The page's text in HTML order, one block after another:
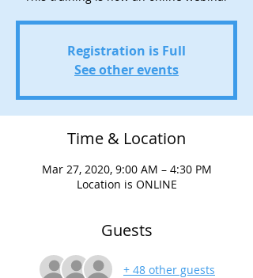
Registration is Full
See other events
Time & Location
Mar 27, 2020, 9:00 AM – 4:30 PM
Location is ONLINE
Guests
+ 48 other guests